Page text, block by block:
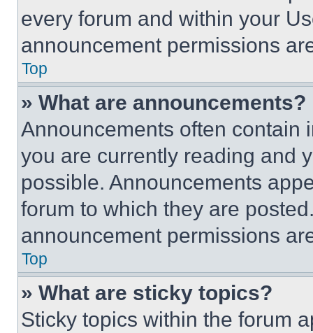
every forum and within your
announcement permissions
Top
» What are announcements?
Announcements often contain
you are currently reading and
possible. Announcements
forum to which they are
announcement permissions
Top
» What are sticky topics?
Sticky topics within the forum